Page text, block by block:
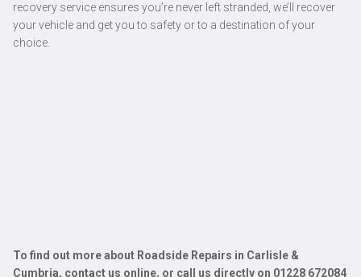
recovery service ensures you’re never left stranded, we’ll recover
your vehicle and get you to safety or to a destination of your
choice.
To find out more about Roadside Repairs in Carlisle &
Cumbria, contact us online, or call us directly on 01228 672084